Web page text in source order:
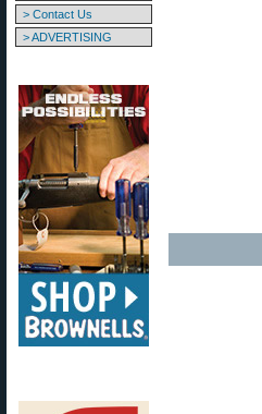
> Contact Us
> ADVERTISING